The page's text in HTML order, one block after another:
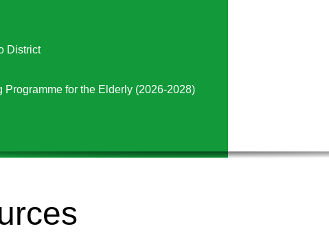
District
Programme for the Elderly (2026-2028)